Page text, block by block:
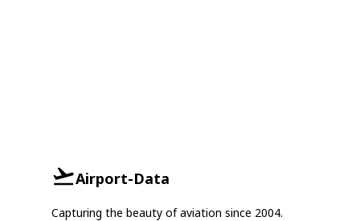
Airport-Data
Capturing the beauty of aviation since 2004.